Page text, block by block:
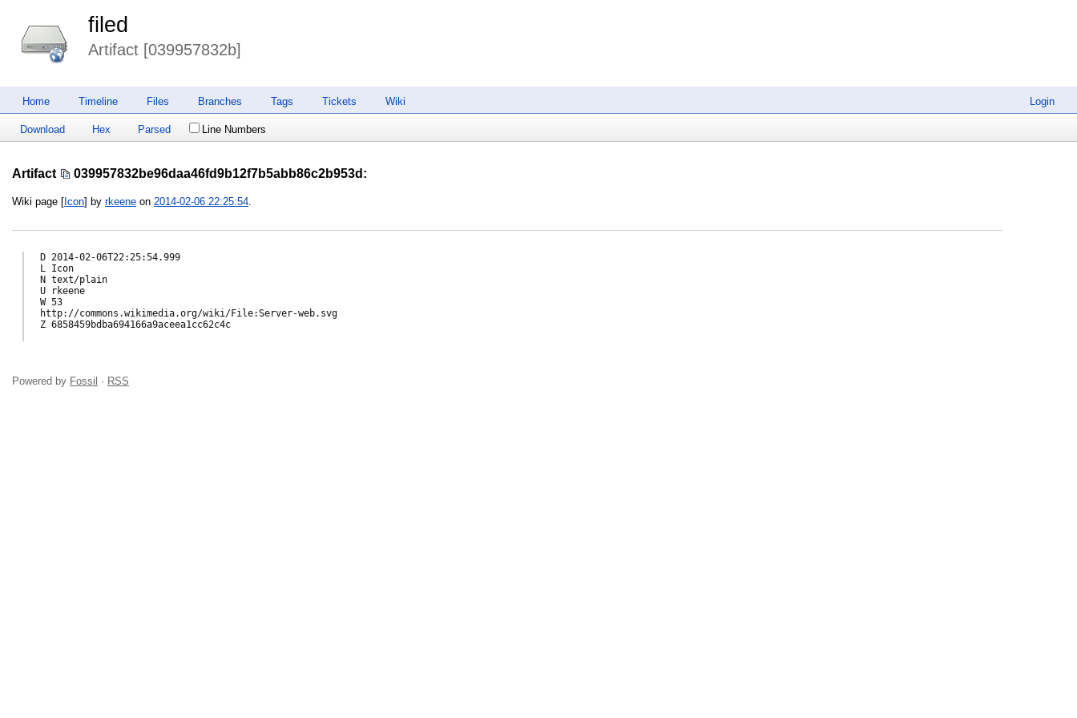
filed
Artifact [039957832b]
Login
Home Timeline Files Branches Tags Tickets Wiki
Download Hex Parsed Line Numbers
Artifact 039957832be96daa46fd9b12f7b5abb86c2b953d :
Wiki page [ Icon] by rkeene on 2014-02-06 22:25:54
D 2014-02-06T22:25:54.999
L Icon
N text/plain
U rkeene
W 53
http://commons.wikimedia.org/wiki/File:Server-web.svg
Z 6858459bdba694166a9aceea1cc62c4c
Powered by Fossil · RSS